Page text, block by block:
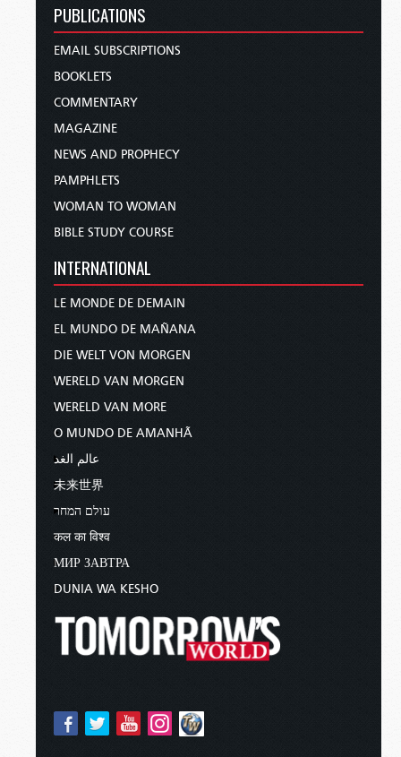
PUBLICATIONS
EMAIL SUBSCRIPTIONS
BOOKLETS
COMMENTARY
MAGAZINE
NEWS AND PROPHECY
PAMPHLETS
WOMAN TO WOMAN
BIBLE STUDY COURSE
INTERNATIONAL
LE MONDE DE DEMAIN
EL MUNDO DE MAÑANA
DIE WELT VON MORGEN
WERELD VAN MORGEN
WERELD VAN MORE
O MUNDO DE AMANHÃ
عالم الغد
未来世界
עולם המחר
कल का विश्व
МИР ЗАВТРА
DUNIA WA KESHO